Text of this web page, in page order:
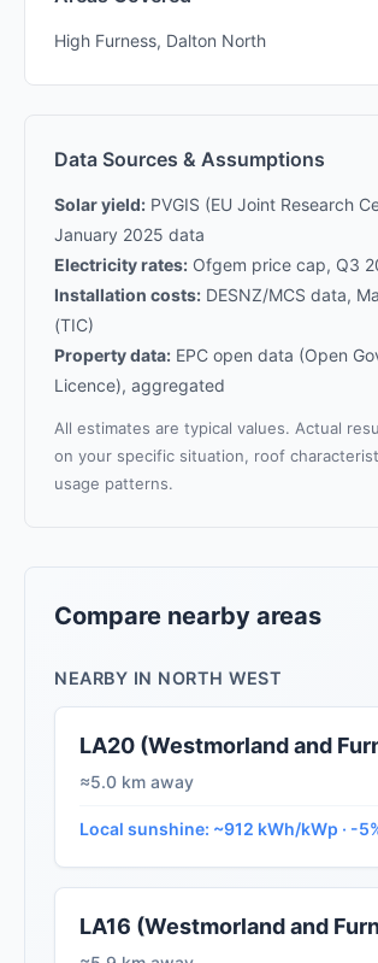
High Furness, Dalton North
Data Sources & Assumptions
Solar yield: PVGIS (EU Joint Research
January 2025 data
Electricity rates: Ofgem price cap, Q3
Installation costs: DESNZ/MCS data,
(TIC)
Property data: EPC open data (Open
Licence), aggregated
All estimates are typical values. Actual
on your specific situation, roof
usage patterns.
Compare nearby areas
NEARBY IN NORTH WEST
LA20 (Westmorland and
≈5.0 km away
Local sunshine: ~912 kWh/kWp · -
LA16 (Westmorland and